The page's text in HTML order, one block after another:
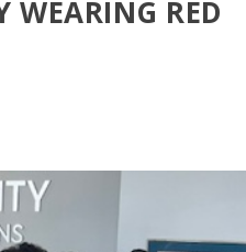
WEARING RED